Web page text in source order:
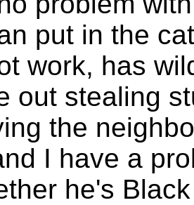
put in the
work, has
out stealing
the
I have a
he's